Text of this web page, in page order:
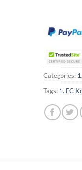
Categories:
Tags: 1. FC